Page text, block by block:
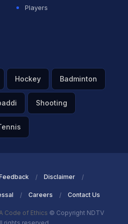
Players
Hockey Badminton
Shooting
Disclaimer
Careers Contact Us
Code of Ethics © Copyright NDTV